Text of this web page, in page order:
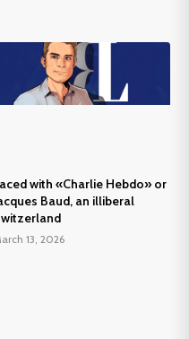
with «Charlie Hebdo» or
Baud, an illiberal
13, 2026